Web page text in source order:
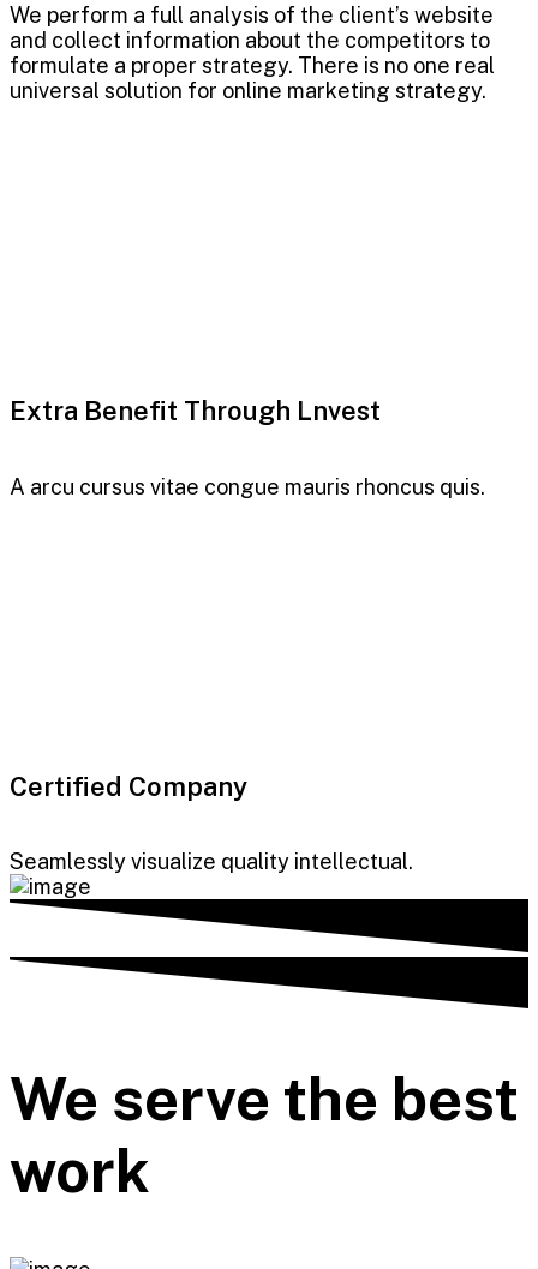
We perform a full analysis of the client’s website
and collect information about the competitors to
formulate a proper strategy. There is no one real
universal solution for online marketing strategy.
Extra Benefit Through Lnvest
A arcu cursus vitae congue mauris rhoncus quis.
Certified Company
Seamlessly visualize quality intellectual.
We serve the best
work